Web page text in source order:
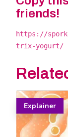
friends!
https://
trix-yogurt/
Explainer